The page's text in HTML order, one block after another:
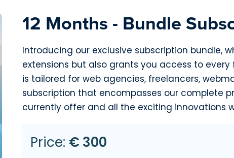
12 Months - Bundle
Introducing our exclusive subscription bundle,
extensions but also grants you access to
is tailored for web agencies, freelancers,
subscription that encompasses our complete
currently offer and all the exciting innovations
Price: € 300